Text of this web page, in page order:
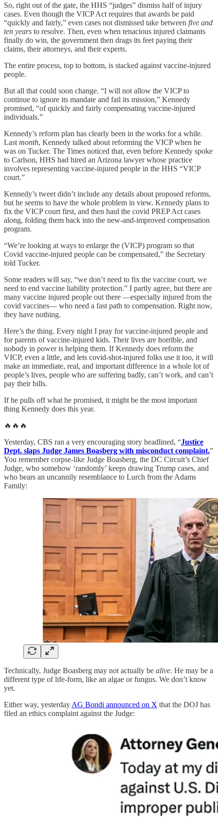
So, right out of the gate, the HHS “judges” dismiss half of injury
cases. Even though the VICP Act requires that awards be paid
“quickly and fairly,” even cases not dismissed take between five and
ten years to resolve. Then, even when tenacious injured claimants
finally do win, the government then drags its feet paying their
claims, their attorneys, and their experts.
The entire process, top to bottom, is stacked against vaccine-injured
people.
But all that could soon change. “I will not allow the VICP to
continue to ignore its mandate and fail its mission,” Kennedy
promised, “of quickly and fairly compensating vaccine-injured
individuals.”
Kennedy’s reform plan has clearly been in the works for a while.
Last month, Kennedy talked about reforming the VICP when he
was on Tucker. The Times noticed that, even before Kennedy spoke
to Carlson, HHS had hired an Arizona lawyer whose practice
involves representing vaccine-injured people in the HHS “VICP
court.”
Kennedy’s tweet didn’t include any details about proposed reforms,
but he seems to have the whole problem in view. Kennedy plans to
fix the VICP court first, and then haul the covid PREP Act cases
along, folding them back into the new-and-improved compensation
program.
“We’re looking at ways to enlarge the (VICP) program so that
Covid vaccine-injured people can be compensated,” the Secretary
told Tucker.
Some readers will say, “we don’t need to fix the vaccine court, we
need to end vaccine liability protection.” I partly agree, but there are
many vaccine injured people out there —especially injured from the
covid vaccines— who need a fast path to compensation. Right now,
they have nothing.
Here’s the thing. Every night I pray for vaccine-injured people and
for parents of vaccine-injured kids. Their lives are horrible, and
nobody in power is helping them. If Kennedy does reform the
VICP, even a little, and lets covid-shot-injured folks use it too, it will
make an immediate, real, and important difference in a whole lot of
people’s lives, people who are suffering badly, can’t work, and can’t
pay their bills.
If he pulls off what he promised, it might be the most important
thing Kennedy does this year.
🔥🔥🔥
Yesterday, CBS ran a very encouraging story headlined, “Justice
Dept. slaps Judge James Boasberg with misconduct complaint.”
You remember corpse-like Judge Boasberg, the DC Circuit’s Chief
Judge, who somehow ‘randomly’ keeps drawing Trump cases, and
who bears an uncannily resemblance to Lurch from the Adams
Family:
Technically, Judge Boasberg may not actually be alive. He may be a
different type of life-form, like an algae or fungus. We don’t know
yet.
Either way, yesterday AG Bondi announced on X that the DOJ has
filed an ethics complaint against the Judge: